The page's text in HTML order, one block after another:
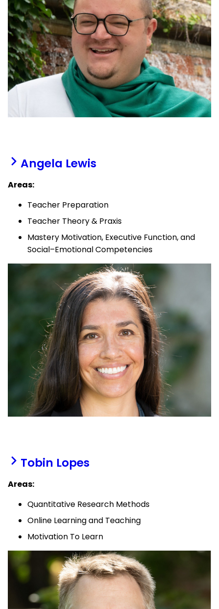
Angela Lewis
Areas:
Teacher Preparation
Teacher Theory & Praxis
Mastery Motivation, Executive Function, and
Social–Emotional Competencies
Tobin Lopes
Areas:
Quantitative Research Methods
Online Learning and Teaching
Motivation To Learn